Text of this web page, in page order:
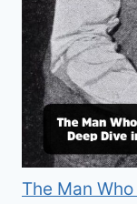
The Man